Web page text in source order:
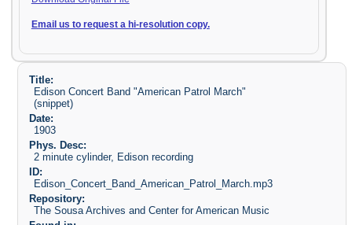
Email us to request a hi-resolution copy.
Title:
Edison Concert Band "American Patrol March"
(snippet)
Date:
1903
Phys. Desc:
2 minute cylinder, Edison recording
ID:
Edison_Concert_Band_American_Patrol_March.mp3
Repository:
The Sousa Archives and Center for American Music